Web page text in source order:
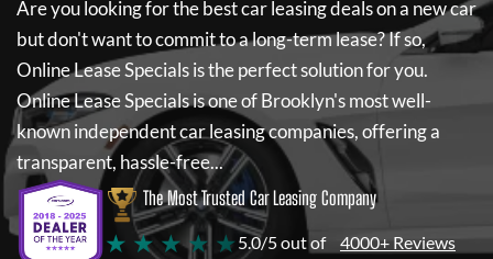
Are you looking for the best car leasing deals on a new car
but don't want to commit to a long-term lease? If so,
Online Lease Specialsis the perfect solution for you.
Online Lease Specialsis one of Brooklyn's most well-
known independent car leasing companies, offering a
transparent, hassle-free...
The Most Trusted Car Leasing Company
★ ★ ★ ★ ★ 5.0/5 out of 4000+ Reviews